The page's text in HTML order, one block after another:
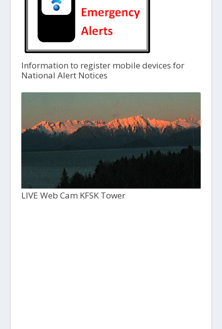
Information to register mobile devices for
National Alert Notices
LIVE Web Cam KFSK Tower